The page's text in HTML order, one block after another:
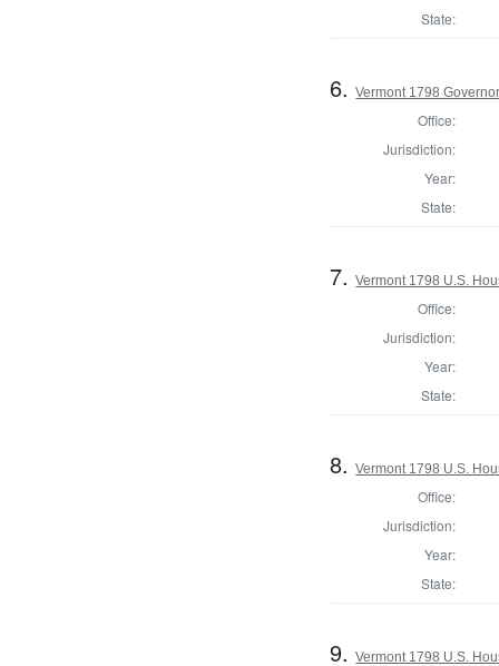
State:
6.Vermont 1798
Office:
Jurisdiction:
Year:
State:
7.Vermont 1798 U.S.
Office:
Jurisdiction:
Year:
State:
8.Vermont 1798 U.S.
Office:
Jurisdiction:
Year:
State:
9.Vermont 1798 U.S.